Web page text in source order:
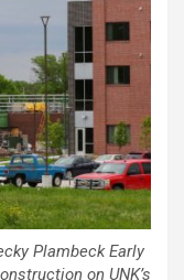
Plambeck Early
on UNK’s